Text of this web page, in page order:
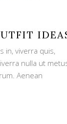
in, viverra quis,
nulla ut
Aenean